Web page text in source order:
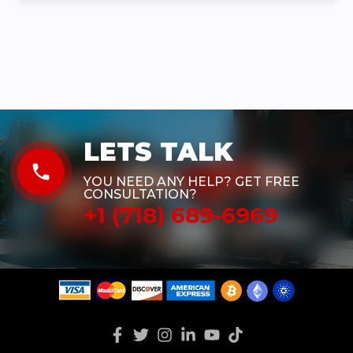
phone
LETS TALK
YOU NEED ANY HELP? GET FREE
CONSULTATION?
+1 (718) 689-6969